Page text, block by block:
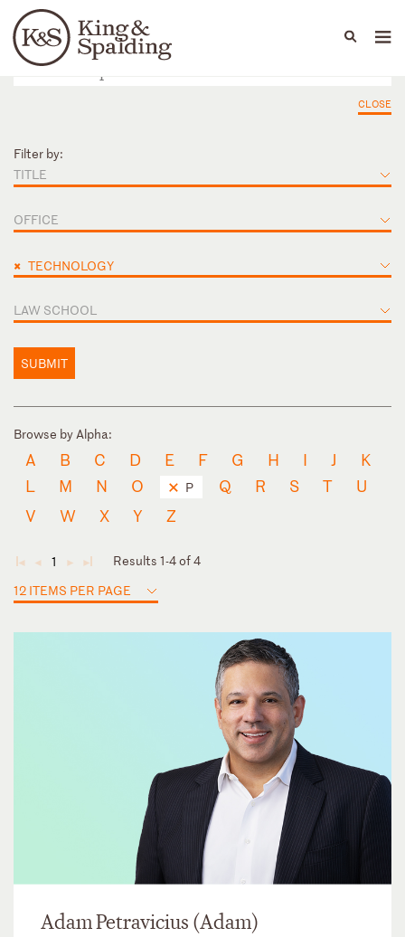
Languages
People Capabilities
CLOSE
Filter by:
TITLE
OFFICE
× TECHNOLOGY
LAW SCHOOL
SUBMIT
Browse by Alpha:
A B C D E F G H I J
K
L
M N O P Q R S T
U
V
W X Y Z
◄ ◄ 1 ► ►
Results 1-4 of 4
12 ITEMS PER PAGE
Adam Petravicius (Adam)